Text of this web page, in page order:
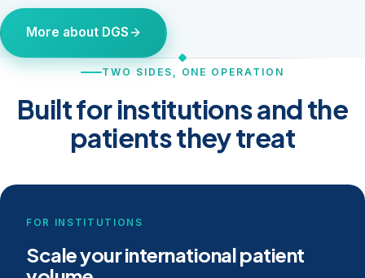
More about DGS
TWO SIDES, ONE OPERATION
Built for institutions and the
patients they treat
FOR INSTITUTIONS
Scale your international patient